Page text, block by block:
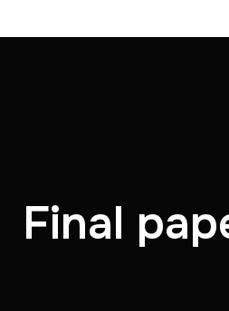
Final